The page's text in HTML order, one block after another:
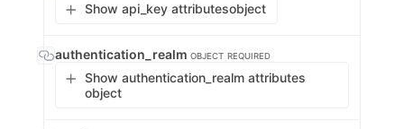
Show api_key attributesobject
authentication_realm OBJECT REQUIRED
Show authentication_realm attributes
object